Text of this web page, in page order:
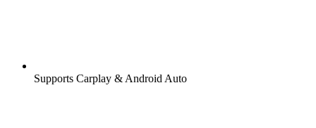
Supports Carplay & Android Auto